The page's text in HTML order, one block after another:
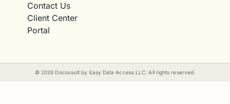
Contact Us
Client Center
Portal
©2026 Docsvault by Easy Data Access LLC. All rights reserved.